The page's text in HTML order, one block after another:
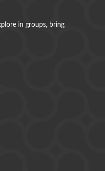
in groups, bring